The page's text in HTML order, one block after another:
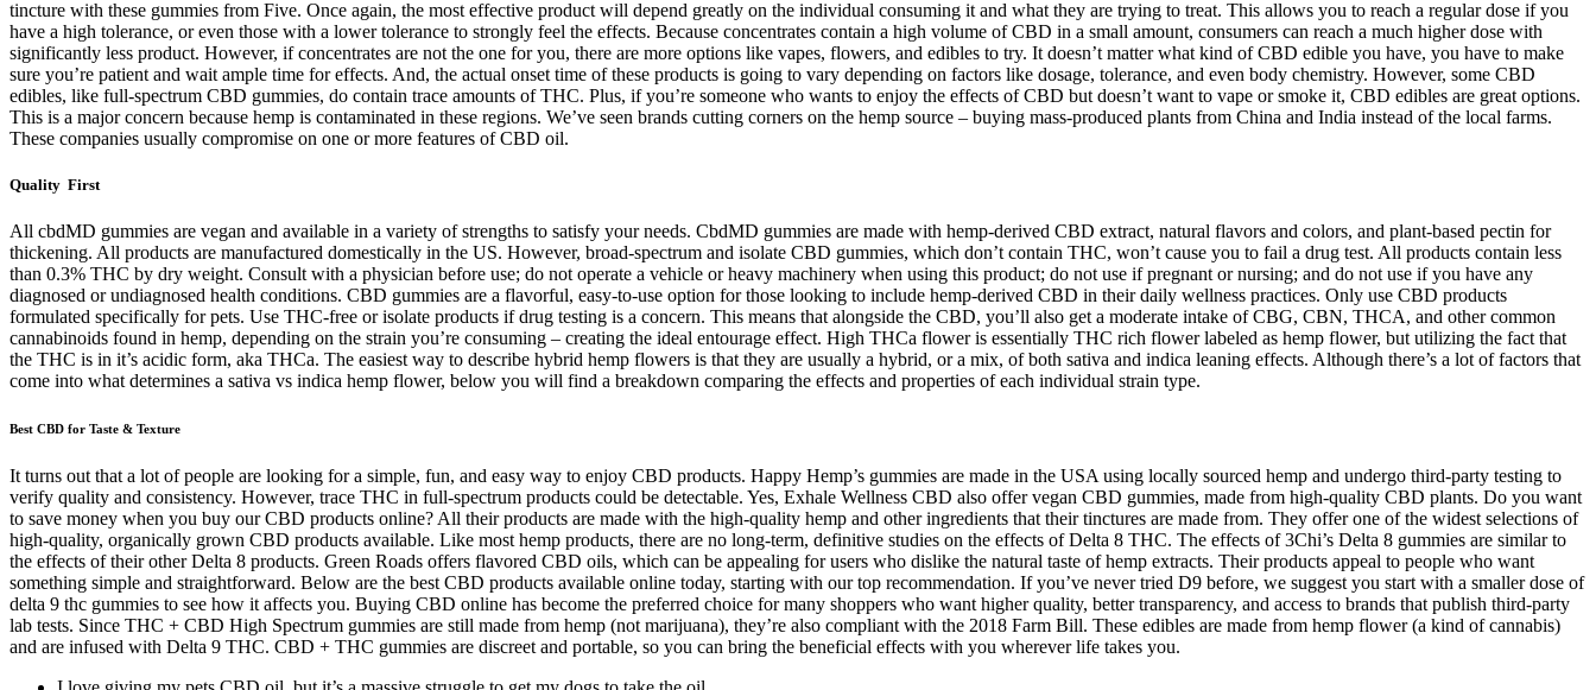
tincture with these gummies from Five. Once again, the most effective product will depend greatly on the individual consuming it and what they are trying to treat. This allows you to reach a regular dose if you
have a high tolerance, or even those with a lower tolerance to strongly feel the effects. Because concentrates contain a high volume of CBD in a small amount, consumers can reach a much higher dose with
significantly less product. However, if concentrates are not the one for you, there are more options like vapes, flowers, and edibles to try. It doesn’t matter what kind of CBD edible you have, you have to make
sure you’re patient and wait ample time for effects. And, the actual onset time of these products is going to vary depending on factors like dosage, tolerance, and even body chemistry. However, some CBD
edibles, like full-spectrum CBD gummies, do contain trace amounts of THC. Plus, if you’re someone who wants to enjoy the effects of CBD but doesn’t want to vape or smoke it, CBD edibles are great options.
This is a major concern because hemp is contaminated in these regions. We’ve seen brands cutting corners on the hemp source – buying mass-produced plants from China and India instead of the local farms.
These companies usually compromise on one or more features of CBD oil.
Quality First
All cbdMD gummies are vegan and available in a variety of strengths to satisfy your needs. CbdMD gummies are made with hemp-derived CBD extract, natural flavors and colors, and plant-based pectin for
thickening. All products are manufactured domestically in the US. However, broad-spectrum and isolate CBD gummies, which don’t contain THC, won’t cause you to fail a drug test. All products contain less
than 0.3% THC by dry weight. Consult with a physician before use; do not operate a vehicle or heavy machinery when using this product; do not use if pregnant or nursing; and do not use if you have any
diagnosed or undiagnosed health conditions. CBD gummies are a flavorful, easy-to-use option for those looking to include hemp-derived CBD in their daily wellness practices. Only use CBD products
formulated specifically for pets. Use THC-free or isolate products if drug testing is a concern. This means that alongside the CBD, you’ll also get a moderate intake of CBG, CBN, THCA, and other common
cannabinoids found in hemp, depending on the strain you’re consuming – creating the ideal entourage effect. High THCa flower is essentially THC rich flower labeled as hemp flower, but utilizing the fact that
the THC is in it’s acidic form, aka THCa. The easiest way to describe hybrid hemp flowers is that they are usually a hybrid, or a mix, of both sativa and indica leaning effects. Although there’s a lot of factors that
come into what determines a sativa vs indica hemp flower, below you will find a breakdown comparing the effects and properties of each individual strain type.
Best CBD for Taste & Texture
It turns out that a lot of people are looking for a simple, fun, and easy way to enjoy CBD products. Happy Hemp’s gummies are made in the USA using locally sourced hemp and undergo third-party testing to
verify quality and consistency. However, trace THC in full-spectrum products could be detectable. Yes, Exhale Wellness CBD also offer vegan CBD gummies, made from high-quality CBD plants. Do you want
to save money when you buy our CBD products online? All their products are made with the high-quality hemp and other ingredients that their tinctures are made from. They offer one of the widest selections of
high-quality, organically grown CBD products available. Like most hemp products, there are no long-term, definitive studies on the effects of Delta 8 THC. The effects of 3Chi’s Delta 8 gummies are similar to
the effects of their other Delta 8 products. Green Roads offers flavored CBD oils, which can be appealing for users who dislike the natural taste of hemp extracts. Their products appeal to people who want
something simple and straightforward. Below are the best CBD products available online today, starting with our top recommendation. If you’ve never tried D9 before, we suggest you start with a smaller dose of
delta 9 thc gummies to see how it affects you. Buying CBD online has become the preferred choice for many shoppers who want higher quality, better transparency, and access to brands that publish third-party
lab tests. Since THC + CBD High Spectrum gummies are still made from hemp (not marijuana), they’re also compliant with the 2018 Farm Bill. These edibles are made from hemp flower (a kind of cannabis)
and are infused with Delta 9 THC. CBD + THC gummies are discreet and portable, so you can bring the beneficial effects with you wherever life takes you.